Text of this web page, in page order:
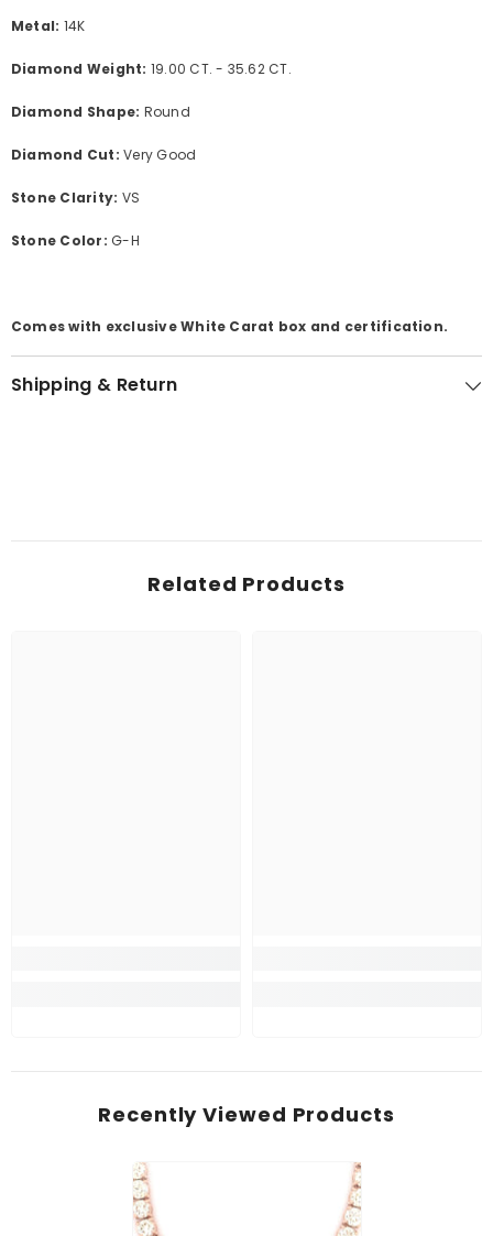
Metal: 14K
Diamond Weight: 19.00 CT. - 35.62 CT.
Diamond Shape: Round
Diamond Cut:Very Good
Stone Clarity: VS
Stone Color: G-H
Comes with exclusive White Carat box and certification.
Shipping & Return
Related Products
Recently Viewed Products